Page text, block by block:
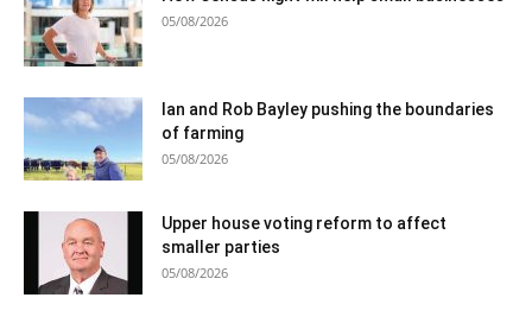
05/08/2026
Ian and Rob Bayley pushing the boundaries
of farming
05/08/2026
Upper house voting reform to affect
smaller parties
05/08/2026